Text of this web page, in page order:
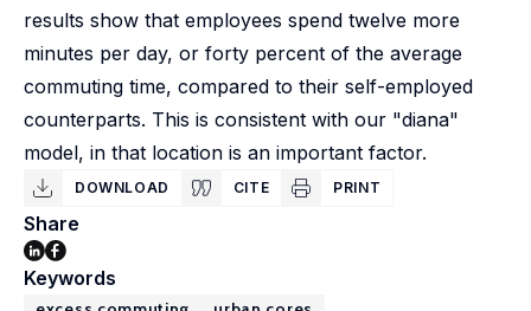
results show that employees spend twelve more
minutes per day, or forty percent of the average
commuting time, compared to their self-employed
counterparts. This is consistent with our "diana"
model, in that location is an important factor.
DOWNLOAD CITE PRINT
Share
Keywords